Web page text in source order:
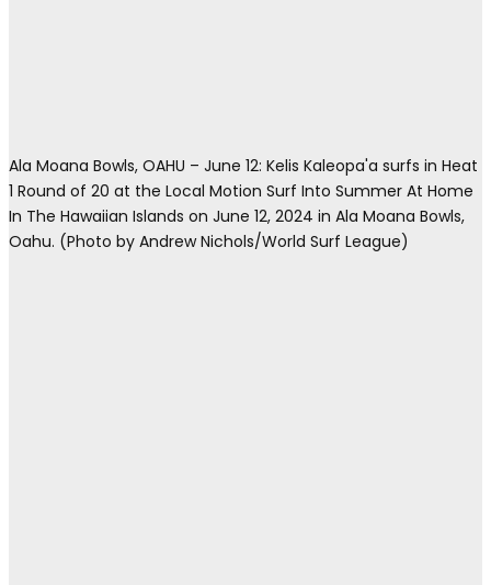
Ala Moana Bowls, OAHU – June 12: Kelis Kaleopa'a surfs in Heat
1 Round of 20 at the Local Motion Surf Into Summer At Home
In The Hawaiian Islands on June 12, 2024 in Ala Moana Bowls,
Oahu. (Photo by Andrew Nichols/World Surf League)